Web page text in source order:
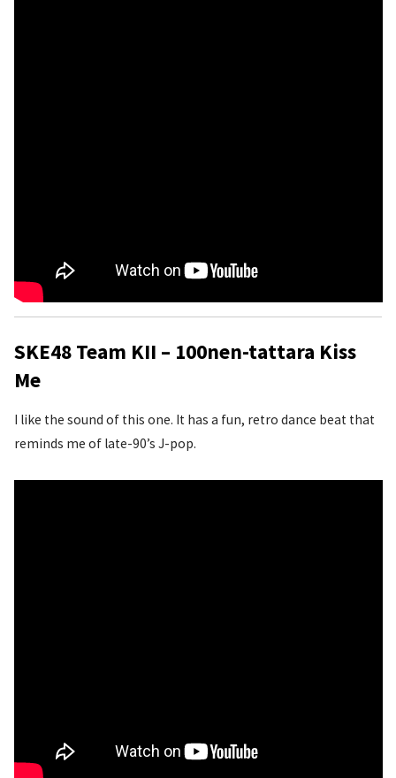
SKE48 Team KII – 100nen-tattara Kiss
Me
I like the sound of this one. It has a fun, retro dance beat that
reminds me of late-90’s J-pop.